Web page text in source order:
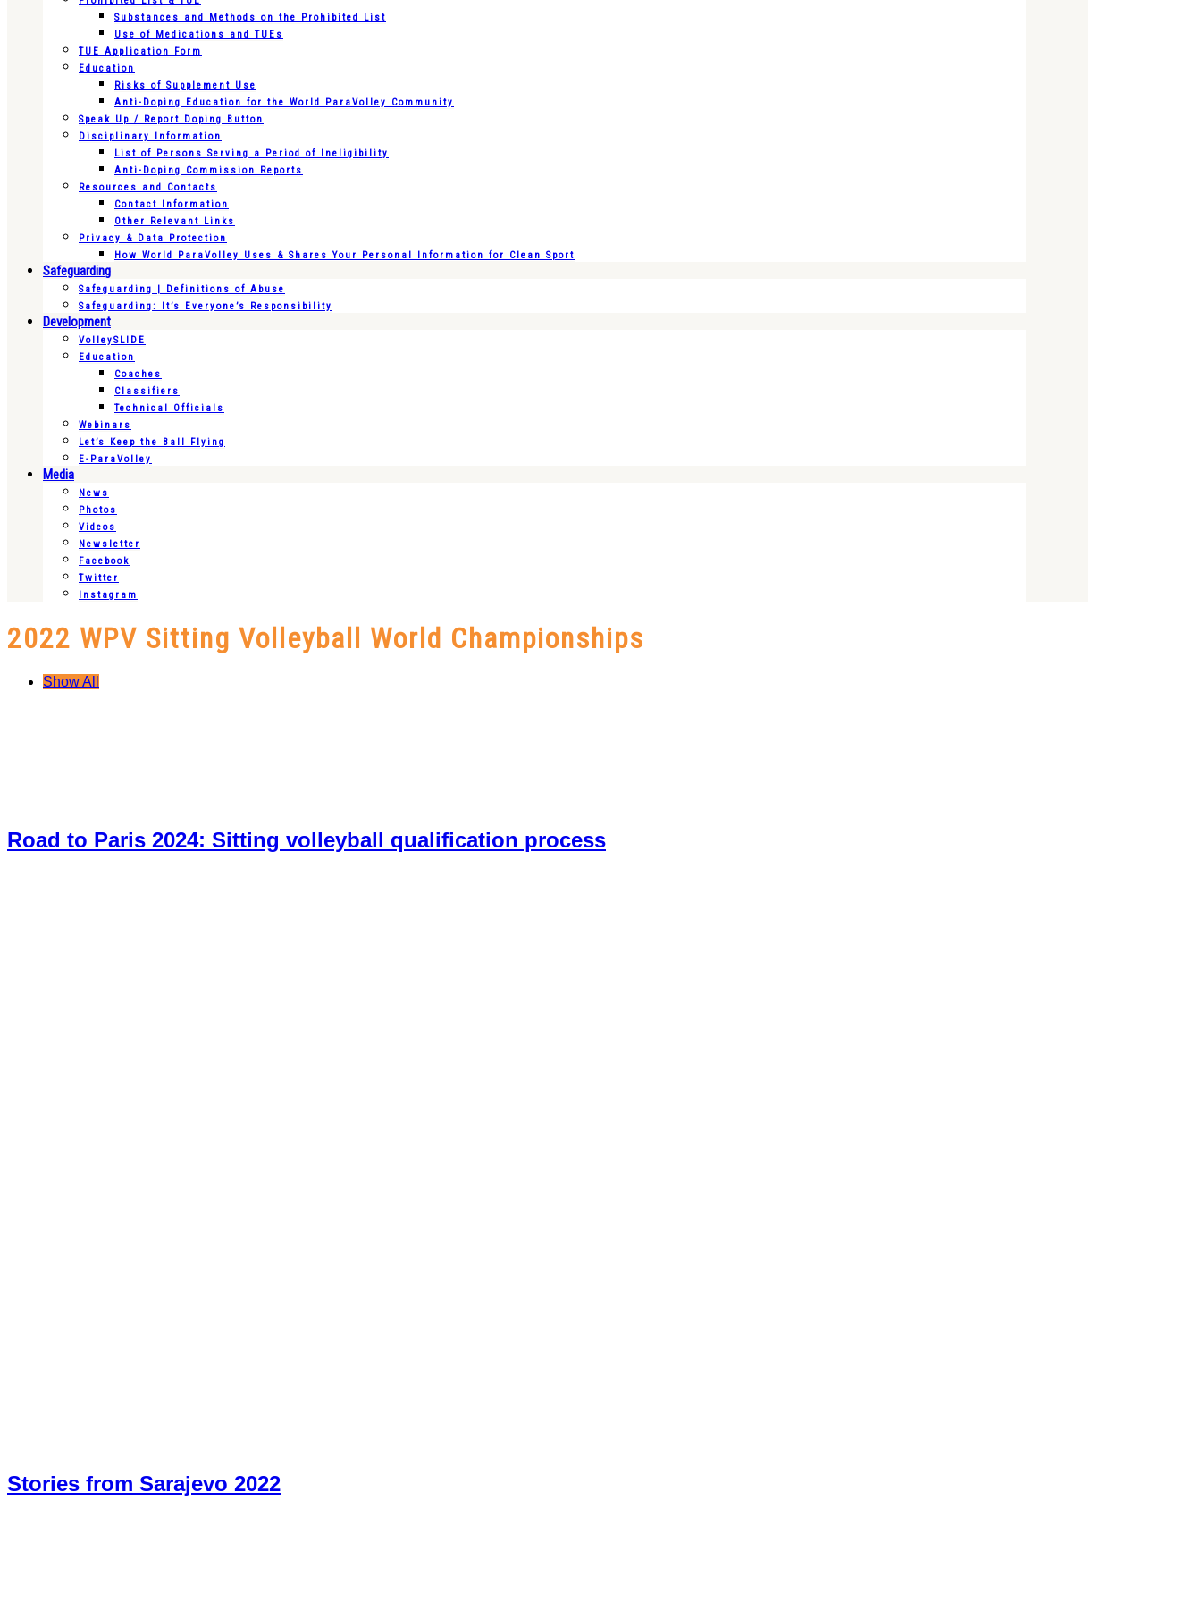
Substances and Methods on the Prohibited List
Use of Medications and TUEs
TUE Application Form
Education
Risks of Supplement Use
Anti-Doping Education for the World ParaVolley Community
Speak Up / Report Doping Button
Disciplinary Information
List of Persons Serving a Period of Ineligibility
Anti-Doping Commission Reports
Resources and Contacts
Contact Information
Other Relevant Links
Privacy & Data Protection
How World ParaVolley Uses & Shares Your Personal Information for Clean Sport
Safeguarding
Safeguarding | Definitions of Abuse
Safeguarding: It’s Everyone’s Responsibility
Development
VolleySLIDE
Education
Coaches
Classifiers
Technical Officials
Webinars
Let’s Keep the Ball Flying
E-ParaVolley
Media
News
Photos
Videos
Newsletter
Facebook
Twitter
Instagram
2022 WPV Sitting Volleyball World Championships
Show All
Road to Paris 2024: Sitting volleyball qualification process
Stories from Sarajevo 2022